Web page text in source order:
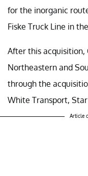
for the inorganic
Fiske Truck Line in
After this acquisition,
Northeastern and
through the
White Transport,
Article